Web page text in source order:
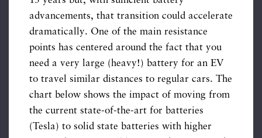
advancements, that transition could accelerate
dramatically. One of the main resistance
points has centered around the fact that you
need a very large (heavy!) battery for an EV
to travel similar distances to regular cars. The
chart below shows the impact of moving from
the current state-of-the-art for batteries
(Tesla) to solid state batteries with higher